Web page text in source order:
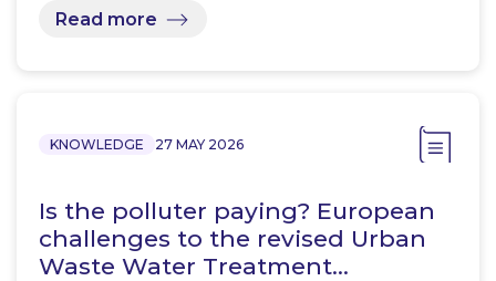
Read more
KNOWLEDGE 27 MAY 2026
Is the polluter paying? European
challenges to the revised Urban
Waste Water Treatment…